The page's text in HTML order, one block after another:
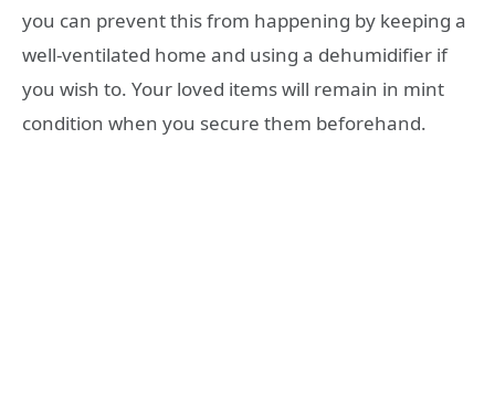
you can prevent this from happening by keeping a
well-ventilated home and using a dehumidifier if
you wish to. Your loved items will remain in mint
condition when you secure them beforehand.